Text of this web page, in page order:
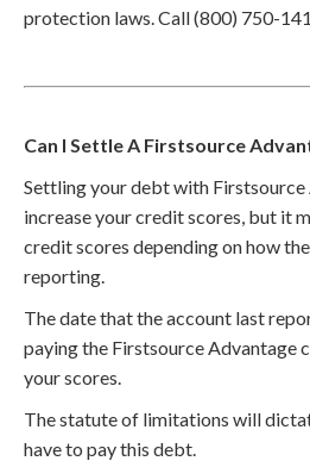
protection laws. Call (800) 750-
Can I Settle A Firstsource
Settling your debt with Firstsource
increase your credit scores, but it
credit scores depending on how
reporting.
The date that the account last
paying the Firstsource Advantage
your scores.
The statute of limitations will
have to pay this debt.